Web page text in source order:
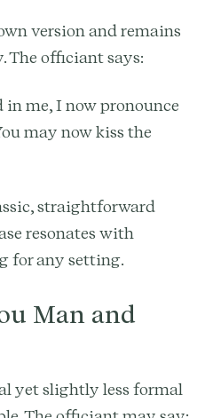
version and remains
The officiant says:
me, I now pronounce
may now kiss the
straightforward
resonates with
for any setting.
Man and
yet slightly less formal